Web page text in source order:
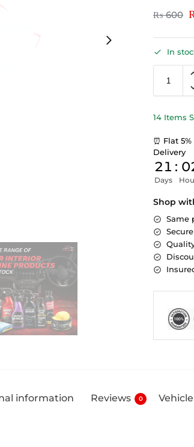
₨600
In
14 Items
⏰ Flat
Delivery
21
Days
:
Shop
Same
information Reviews 0